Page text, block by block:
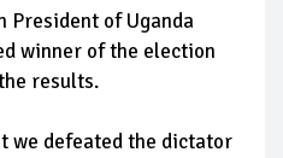
President of Uganda
winner of the election
results.
we defeated the dictator